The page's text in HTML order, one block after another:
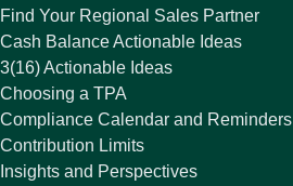
Find Your Regional Sales Partner
Cash Balance Actionable Ideas
3(16) Actionable Ideas
Choosing a TPA
Compliance Calendar and Reminders
Contribution Limits
Insights and Perspectives